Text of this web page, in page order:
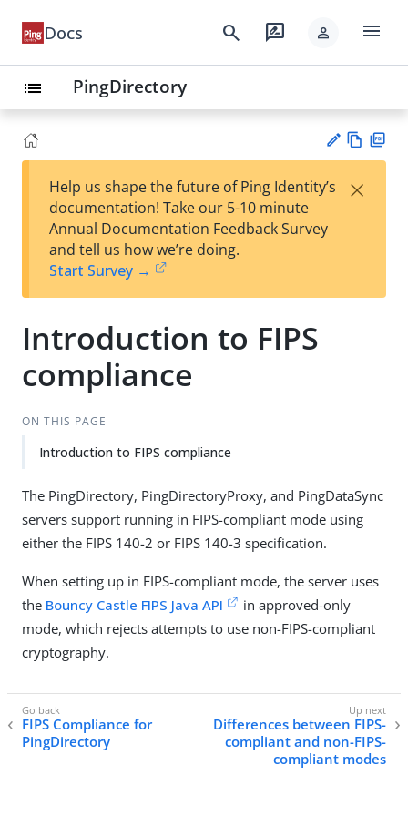
Docs search rate_review person menu
list PingDirectory
est
t
w
Help us shape the future of Ping Identity’s
documentation! Take our 5-10 minute
Annual Documentation Feedback Survey
and tell us how we’re doing.
Start Survey →
×
Introduction to FIPS
compliance
ON THIS PAGE
Introduction to FIPS compliance
The PingDirectory, PingDirectoryProxy, and PingDataSync
servers support running in FIPS-compliant mode using
either the FIPS 140-2 or FIPS 140-3 specification.
When setting up in FIPS-compliant mode, the server uses
the Bouncy Castle FIPS Java API
in approved-only
mode, which rejects attempts to use non-FIPS-compliant
cryptography.
FIPS Compliance for
PingDirectory
Differences between FIPS-
compliant and non-FIPS-
compliant modes